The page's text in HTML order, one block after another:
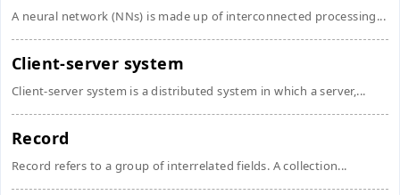
A neural network (NNs) is made up of interconnected processing...
Client-server system
Client-server system is a distributed system in which a server,...
Record
Record refers to a group of interrelated fields. A collection...